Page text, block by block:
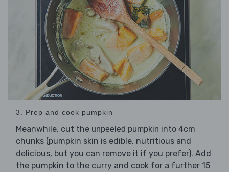
3. Prep and cook pumpkin
Meanwhile, cut the unpeeled pumpkin into 4cm
chunks (pumpkin skin is edible, nutritious and
delicious, but you can remove it if you prefer). Add
the pumpkin to the curry and cook for a further 15